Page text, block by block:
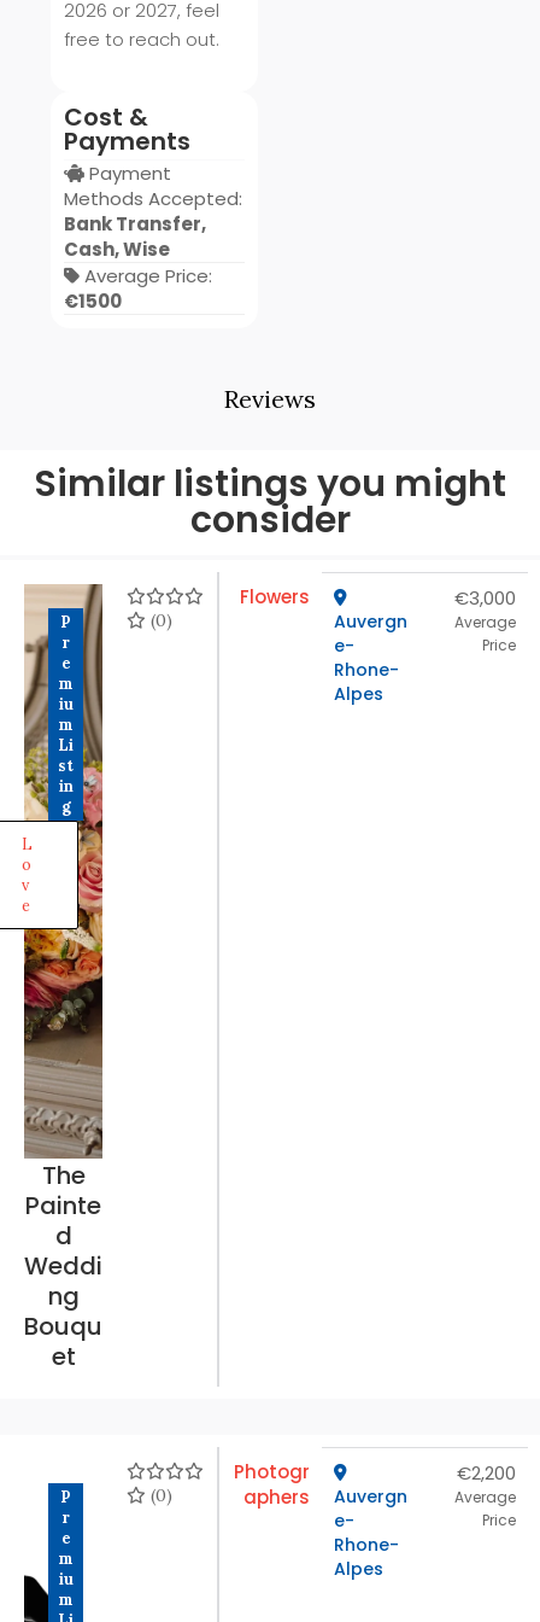
Reviews
2026 or 2027, feel
free to reach out.
Cost &
Payments
Payment
Methods Accepted:
Bank Transfer,
Cash, Wise
Average Price:
€1500
Similar listings you might
consider
P
r
e
m
iu
m
Li
st
in
g
L
o
v
e
The
Painte
d
Weddi
ng
Bouqu
et
(0)
Flowers
Auvergn
e-
Rhone-
Alpes
€3,000
Average
Price
P
r
e
m
iu
m
(0)
Photogr
aphers
Auvergn
e-
Rhone-
Alpes
€2,200
Average
Price